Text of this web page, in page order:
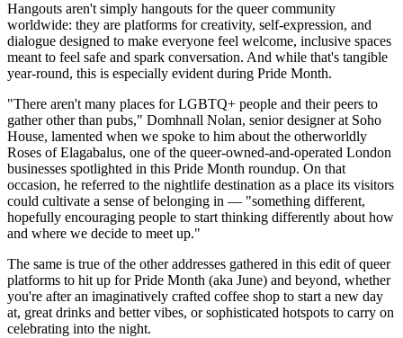
Hangouts aren't simply hangouts for the queer community
worldwide: they are platforms for creativity, self-expression, and
dialogue designed to make everyone feel welcome, inclusive spaces
meant to feel safe and spark conversation. And while that's tangible
year-round, this is especially evident during Pride Month.
"There aren't many places for LGBTQ+ people and their peers to
gather other than pubs," Domhnall Nolan, senior designer at Soho
House, lamented when we spoke to him about the otherworldly
Roses of Elagabalus, one of the queer-owned-and-operated London
businesses spotlighted in this Pride Month roundup. On that
occasion, he referred to the nightlife destination as a place its visitors
could cultivate a sense of belonging in — "something different,
hopefully encouraging people to start thinking differently about how
and where we decide to meet up."
The same is true of the other addresses gathered in this edit of queer
platforms to hit up for Pride Month (aka June) and beyond, whether
you're after an imaginatively crafted coffee shop to start a new day
at, great drinks and better vibes, or sophisticated hotspots to carry on
celebrating into the night.